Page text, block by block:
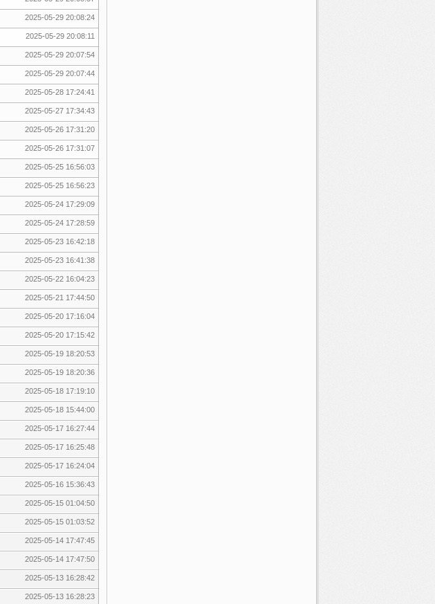
2025-05-29 20:08:24
2025-05-29 20:08:11
2025-05-29 20:07:54
2025-05-29 20:07:44
2025-05-28 17:24:41
2025-05-27 17:34:43
2025-05-26 17:31:20
2025-05-26 17:31:07
2025-05-25 16:56:03
2025-05-25 16:56:23
2025-05-24 17:29:09
2025-05-24 17:28:59
2025-05-23 16:42:18
2025-05-23 16:41:38
2025-05-22 16:04:23
2025-05-21 17:44:50
2025-05-20 17:16:04
2025-05-20 17:15:42
2025-05-19 18:20:53
2025-05-19 18:20:36
2025-05-18 17:19:10
2025-05-18 15:44:00
2025-05-17 16:27:44
2025-05-17 16:25:48
2025-05-17 16:24:04
2025-05-16 15:36:43
2025-05-15 01:04:50
2025-05-15 01:03:52
2025-05-14 17:47:45
2025-05-14 17:47:50
2025-05-13 16:28:42
2025-05-13 16:28:23